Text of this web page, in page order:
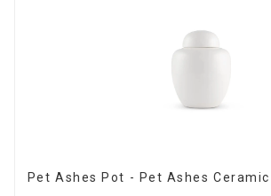
Pet Ashes Pot - Pet Ashes